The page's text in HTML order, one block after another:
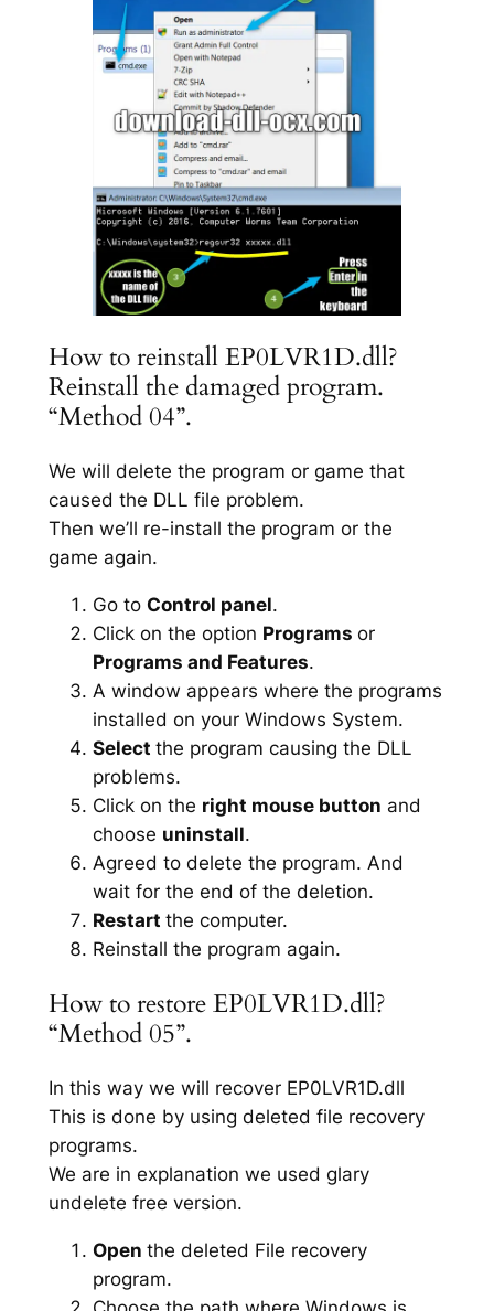
How to reinstall EP0LVR1D.dll?
Reinstall the damaged program.
“Method 04”.
We will delete the program or game that
caused the DLL file problem.
Then we’ll re-install the program or the
game again.
Go to Control panel.
Click on the option Programs or
Programs and Features.
A window appears where the programs
installed on your Windows System.
Select the program causing the DLL
problems.
Click on the right mouse button and
choose uninstall.
Agreed to delete the program. And
wait for the end of the deletion.
Restart the computer.
Reinstall the program again.
How to restore EP0LVR1D.dll?
“Method 05”.
In this way we will recover EP0LVR1D.dll
This is done by using deleted file recovery
programs.
We are in explanation we used glary
undelete free version.
Open the deleted File recovery
program.